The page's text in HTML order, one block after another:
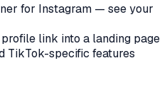
for Instagram — see your
link into a landing page
TikTok-specific features